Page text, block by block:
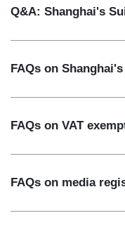
Q&A: Shanghai's
FAQs on
FAQs on VAT
FAQs on media